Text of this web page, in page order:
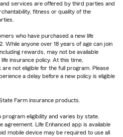
services are offered by third parties and
fitness or quality of the
who have purchased a new life
While anyone over 18 years of age can join
rewards, may not be available
insurance policy. At this time,
not eligible for the full program. Please
a delay before a new policy is eligible
Farm insurance products.
program eligibility and varies by state.
Life Enhanced app is available
mobile device may be required to use all